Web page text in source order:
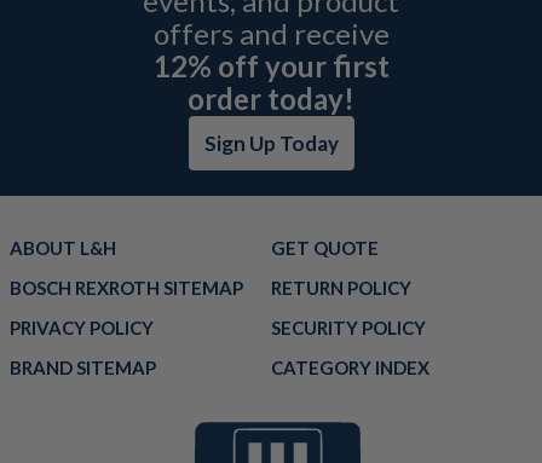
offers and receive
12% off your first
order today!
Sign Up Today
ABOUT L&H
GET QUOTE
BOSCH REXROTH SITEMAP
RETURN POLICY
PRIVACY POLICY
SECURITY POLICY
BRAND SITEMAP
CATEGORY INDEX